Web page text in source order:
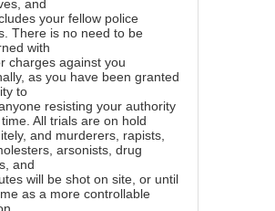
and
your fellow police
There is no need to be
with
charges against you
as you have been granted
to
resisting your authority
All trials are on hold
and murderers, rapists,
arsonists, drug
and
will be shot on site, or until
as a more controllable